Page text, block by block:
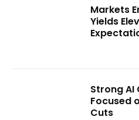
Markets
Yields
Strong AI
Focused
Cuts